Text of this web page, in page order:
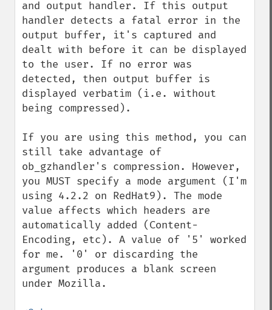
and output handler. If this output
handler detects a fatal error in the
output buffer, it's captured and
dealt with before it can be displayed
to the user. If no error was
detected, then output buffer is
displayed verbatim (i.e. without
being compressed).
If you are using this method, you can
still take advantage of
ob_gzhandler's compression. However,
you MUST specify a mode argument (I'm
using 4.2.2 on RedHat9). The mode
value affects which headers are
automatically added (Content-
Encoding, etc). A value of '5' worked
for me. '0' or discarding the
argument produces a blank screen
under Mozilla.